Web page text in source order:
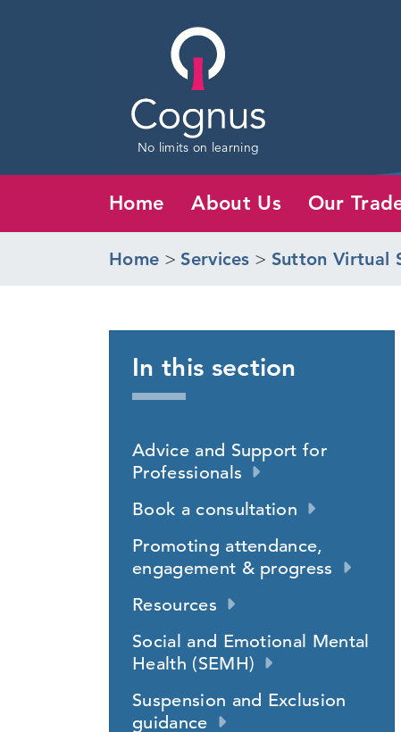
No limits on learning
Home About Us Our
Home > Services > Sutton Virtual
In this section
Advice and Support for
Professionals
Book a consultation
Promoting attendance,
engagement & progress
Resources
Social and Emotional Mental
Health (SEMH)
Suspension and Exclusion
guidance